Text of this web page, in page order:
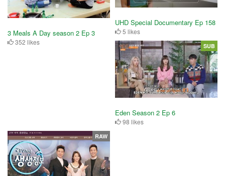
3 Meals A Day season 2 Ep 3
352 likes
UHD Special Documentary Ep 158
5 likes
Eden Season 2 Ep 6
98 likes
SUB
RAW